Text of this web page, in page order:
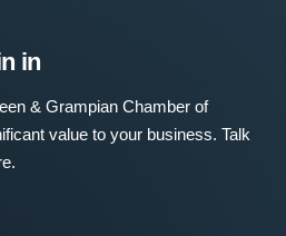
in
& Grampian Chamber of
value to your business. Talk